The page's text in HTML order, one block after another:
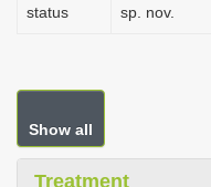
status sp. nov.
Show all
Treatment